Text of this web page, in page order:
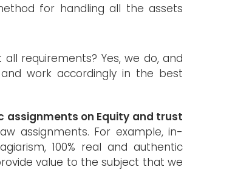
for handling all the assets
requirements? Yes, we do, and
work accordingly in the best
assignments on Equity and trust
assignments. For example, in-
100% real and authentic
value to the subject that we